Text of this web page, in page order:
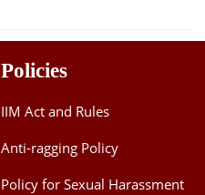
Policies
IIM Act and Rules
Anti-ragging Policy
Policy for Sexual Harassment